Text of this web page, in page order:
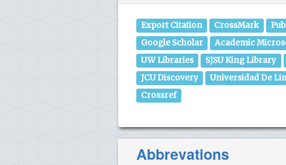
Export Citation CrossMark
Google Scholar
Academic
UW Libraries
SJSU King Library
JCU Discovery
Universidad De
Crossref
Abbrevations